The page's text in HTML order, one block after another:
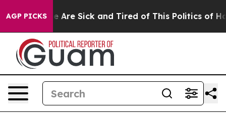
AGP PICKS
“People Are Sick and Tired of This Politics of